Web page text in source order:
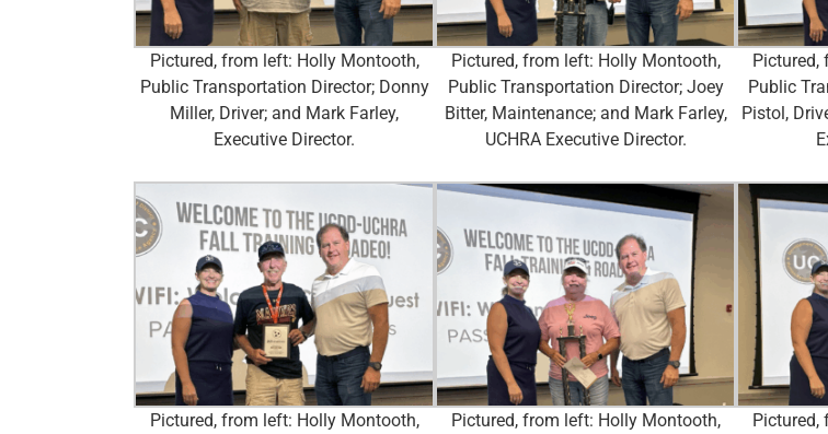
Pictured, from left: Holly Montooth,
Public Transportation Director; Donny
Miller, Driver; and Mark Farley,
Executive Director.
Pictured, from left: Holly Montooth,
Public Transportation Director; Joey
Bitter, Maintenance; and Mark Farley,
UCHRA Executive Director.
Pictured,
Public
Pistol,
Pictured, from left: Holly Montooth,
Pictured, from left: Holly Montooth,
Pictured,